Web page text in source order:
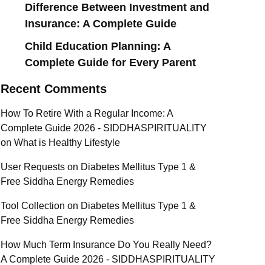
Difference Between Investment and
Insurance: A Complete Guide
Child Education Planning: A
Complete Guide for Every Parent
Recent Comments
How To Retire With a Regular Income: A
Complete Guide 2026 - SIDDHASPIRITUALITY
on What is Healthy Lifestyle
User Requestson Diabetes Mellitus Type 1 &
Free Siddha Energy Remedies
Tool Collection on Diabetes Mellitus Type 1 &
Free Siddha Energy Remedies
How Much Term Insurance Do You Really Need?
A Complete Guide 2026 - SIDDHASPIRITUALITY